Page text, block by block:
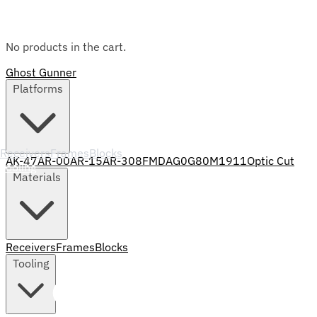
No products in the cart.
ReceiversFramesBlocks
Tooling
Ghost Gunner
AK-47AR-00AR-15AR-308FMDAG0G80M1911Optic Cut
ReceiversFramesBlocks